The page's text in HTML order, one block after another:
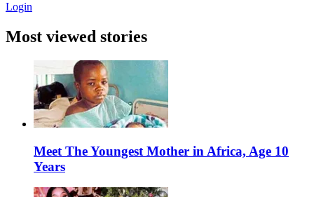
Login
Most viewed stories
Meet The Youngest Mother in Africa, Age 10
Years